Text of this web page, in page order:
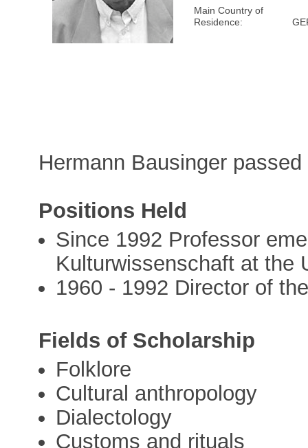
Main Country of
Residence:
Hermann Bausinger
Positions Held
Since 1992 Professor
Kulturwissenschaft at the
1960 - 1992 Director of
Fields of Scholarship
Folklore
Cultural anthropology
Dialectology
Customs and rituals